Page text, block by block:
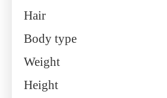
Hair
Body type
Weight
Height